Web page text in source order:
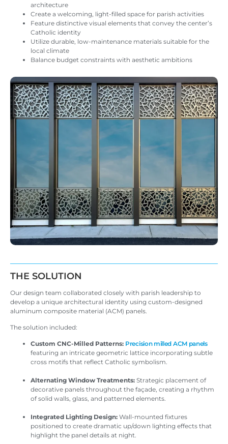
architecture
Create a welcoming, light-filled space for parish activities
Feature distinctive visual elements that convey the center’s
Catholic identity
Utilize durable, low-maintenance materials suitable for the
local climate
Balance budget constraints with aesthetic ambitions
THE SOLUTION
Our design team collaborated closely with parish leadership to
develop a unique architectural identity using custom-designed
aluminum composite material (ACM) panels.
The solution included:
Custom CNC-Milled Patterns: Precision milled ACM panels
featuring an intricate geometric lattice incorporating subtle
cross motifs that reflect Catholic symbolism.
Alternating Window Treatments: Strategic placement of
decorative panels throughout the façade, creating a rhythm
of solid walls, glass, and patterned elements.
Integrated Lighting Design: Wall-mounted fixtures
positioned to create dramatic up/down lighting effects that
highlight the panel details at night.